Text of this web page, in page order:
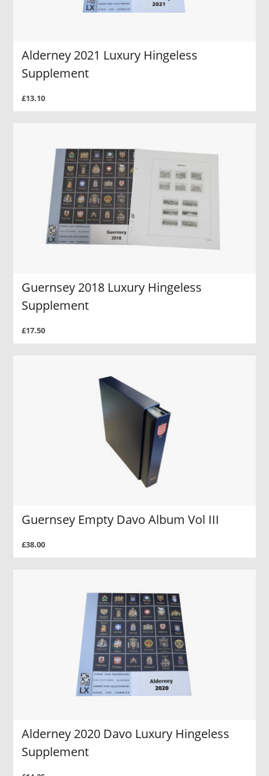
Alderney 2021 Luxury Hingeless
Supplement
£13.10
Guernsey 2018 Luxury Hingeless
Supplement
£17.50
Guernsey Empty Davo Album Vol III
£38.00
Alderney 2020 Davo Luxury Hingeless
Supplement